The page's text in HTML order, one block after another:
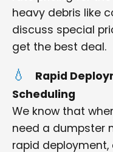
heavy debris like
discuss special
get the best deal.
Rapid
Scheduling
We know that
need a dumpster
rapid